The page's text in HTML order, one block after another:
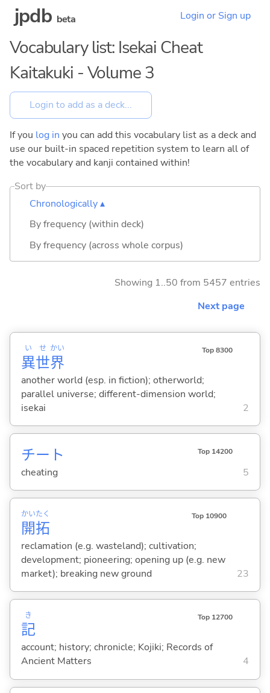
jpdb beta Login or Sign up
Vocabulary list: Isekai Cheat
Kaitakuki - Volume 3
If you log in you can add this vocabulary list as a deck and
use our built-in spaced repetition system to learn all of
the vocabulary and kanji contained within!
Sort by
Chronologically ▴
By frequency (within deck)
By frequency (across whole corpus)
Showing 1..50 from 5457 entries
Next page
異
い
世
せ
界
かい Top 8300
another world (esp. in fiction); otherworld;
parallel universe; different-dimension world;
isekai
2
チート Top 14200
cheating 5
開
かい
拓
たく Top 10900
reclamation (e.g. wasteland); cultivation;
development; pioneering; opening up (e.g. new
market); breaking new ground
23
記
き Top 12700
account; history; chronicle; Kojiki; Records of
Ancient Matters
4